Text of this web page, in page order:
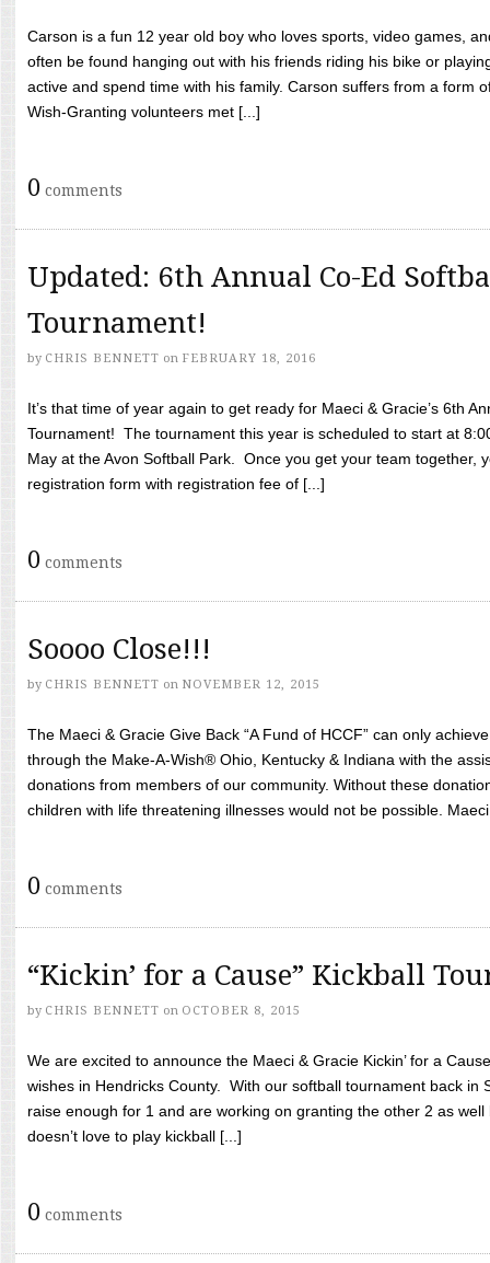
Carson is a fun 12 year old boy who loves sports, video games,
often be found hanging out with his friends riding his bike or
active and spend time with his family. Carson suffers from a form
Wish-Granting volunteers met [...]
0 comments
Updated: 6th Annual Co-Ed
Tournament!
by CHRIS BENNETT on FEBRUARY 18, 2016
It’s that time of year again to get ready for Maeci & Gracie’s 6th
Tournament! The tournament this year is scheduled to start at
May at the Avon Softball Park. Once you get your team together,
registration form with registration fee of [...]
0 comments
Soooo Close!!!
by CHRIS BENNETT on NOVEMBER 12, 2015
The Maeci & Gracie Give Back “A Fund of HCCF” can only
through the Make-A-Wish® Ohio, Kentucky & Indiana with the
donations from members of our community. Without these
children with life threatening illnesses would not be possible.
0 comments
“Kickin’ for a Cause” Kickball
by CHRIS BENNETT on OCTOBER 8, 2015
We are excited to announce the Maeci & Gracie Kickin’ for a
wishes in Hendricks County. With our softball tournament back in
raise enough for 1 and are working on granting the other 2 as
doesn’t love to play kickball [...]
0 comments